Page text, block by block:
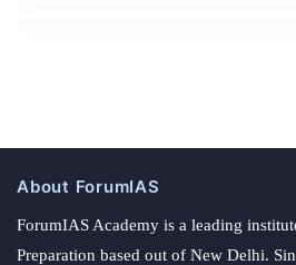
About ForumIAS
ForumIAS Academy is a leading
Preparation based out of New Delhi.